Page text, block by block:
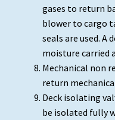
gases to return
blower to cargo
seals are used.
moisture carried
Mechanical non
return
Deck isolating
be isolated fully